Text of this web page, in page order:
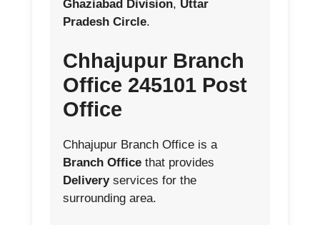
Ghaziabad Division, Uttar
Pradesh Circle.
Chhajupur Branch
Office 245101 Post
Office
Chhajupur Branch Office is a
Branch Office that provides
Deliveryservices for the
surrounding area.